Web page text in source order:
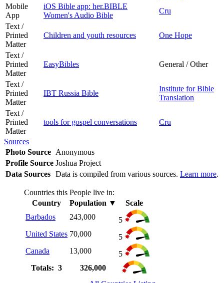
Mobile
App
iOS Bible app: her.BIBLE
Women's Audio Bible
Cru
Text /
Printed
Matter
Children and youth resources One Hope
Text /
Printed
Matter
EasyBibles General / Other
Text /
Printed
Matter
IBT Russia Bible
Institute for Bible
Translation
Text /
Printed
Matter
tools for gospel conversations Cru
Sources
Photo Source Anonymous
Profile Source Joshua Project
Data Sources Data is compiled from various sources. Learn more.
Countries this People live in:
Country
Population ▼
Scale
Barbados
243,000
5
United States 70,000
5
Canada
13,000
5
Totals: 3
326,000